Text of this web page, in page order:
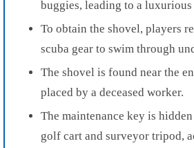
buggies, leading to a
To obtain the shovel, players
scuba gear to swim through
The shovel is found near the
placed by a deceased worker.
The maintenance key is
golf cart and surveyor tripod,